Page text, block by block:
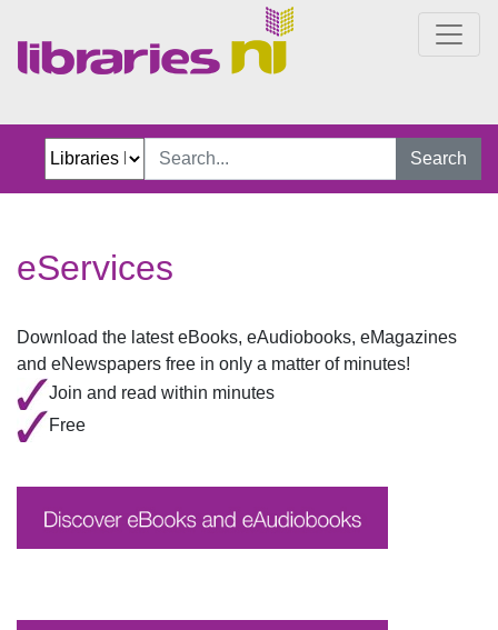
Search
eServices
Download the latest eBooks, eAudiobooks, eMagazines
and eNewspapers free in only a matter of minutes!​
Join and read within minutes
Free